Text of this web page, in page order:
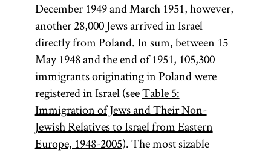
December 1949 and March 1951, however,
another 28,000 Jews arrived in Israel
directly from Poland. In sum, between 15
May 1948 and the end of 1951, 105,300
immigrants originating in Poland were
registered in Israel (seeTable 5:
Immigration of Jews and Their Non-
Jewish Relatives to Israel from Eastern
Europe, 1948-2005). The most sizable